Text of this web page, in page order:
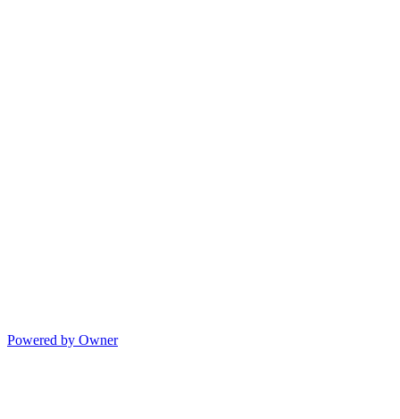
Powered by Owner